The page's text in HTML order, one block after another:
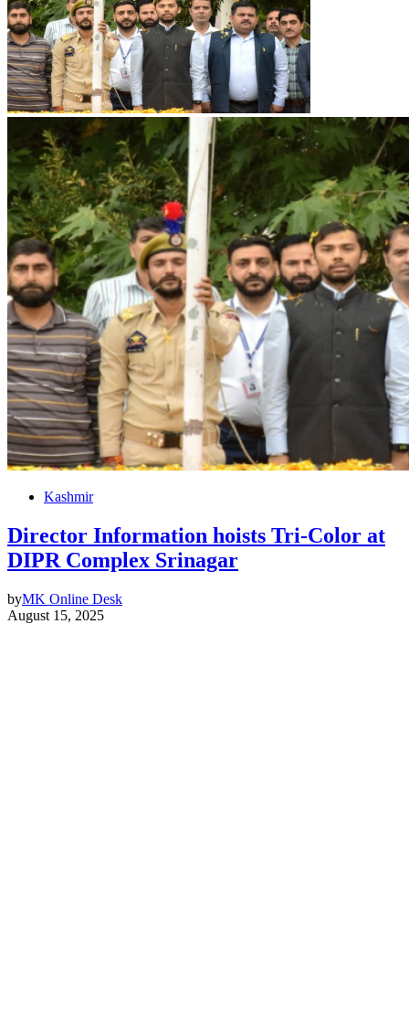
Kashmir
Director Information hoists Tri-Color at
DIPR Complex Srinagar
byMK Online Desk
August 15, 2025